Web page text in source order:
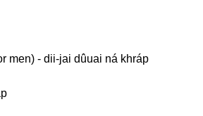
men) - dii-jai dûuai ná khráp